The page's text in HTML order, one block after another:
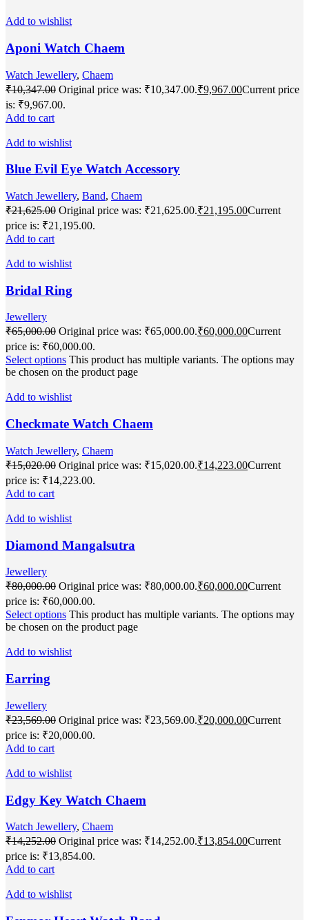
Add to wishlist
Aponi Watch Chaem
Watch Jewellery, Chaem
₹10,347.00 Original price was: ₹10,347.00.₹9,967.00Current price
is: ₹9,967.00.
Add to cart
Add to wishlist
Blue Evil Eye Watch Accessory
Watch Jewellery, Band, Chaem
₹21,625.00 Original price was: ₹21,625.00.₹21,195.00Current
price is: ₹21,195.00.
Add to cart
Add to wishlist
Bridal Ring
Jewellery
₹65,000.00 Original price was: ₹65,000.00.₹60,000.00Current
price is: ₹60,000.00.
Select options This product has multiple variants. The options may
be chosen on the product page
Add to wishlist
Checkmate Watch Chaem
Watch Jewellery, Chaem
₹15,020.00 Original price was: ₹15,020.00.₹14,223.00Current
price is: ₹14,223.00.
Add to cart
Add to wishlist
Diamond Mangalsutra
Jewellery
₹80,000.00 Original price was: ₹80,000.00.₹60,000.00Current
price is: ₹60,000.00.
Select options This product has multiple variants. The options may
be chosen on the product page
Add to wishlist
Earring
Jewellery
₹23,569.00 Original price was: ₹23,569.00.₹20,000.00Current
price is: ₹20,000.00.
Add to cart
Add to wishlist
Edgy Key Watch Chaem
Watch Jewellery, Chaem
₹14,252.00 Original price was: ₹14,252.00.₹13,854.00Current
price is: ₹13,854.00.
Add to cart
Add to wishlist